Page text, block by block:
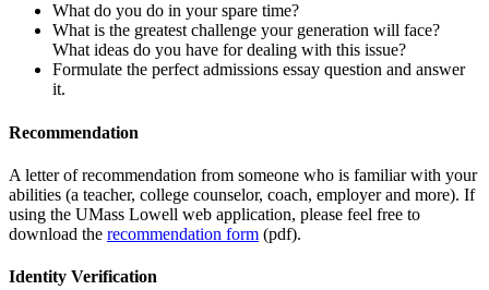
What do you do in your spare time?
What is the greatest challenge your generation will face?
What ideas do you have for dealing with this issue?
Formulate the perfect admissions essay question and answer
it.
Recommendation
A letter of recommendation from someone who is familiar with your
abilities (a teacher, college counselor, coach, employer and more). If
using the UMass Lowell web application, please feel free to
download the recommendation form (pdf).
Identity Verification